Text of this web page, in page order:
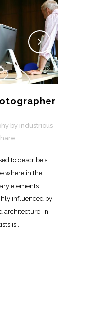
by industrious
to describe a
where in the
elements.
influenced by
architecture. In
is...